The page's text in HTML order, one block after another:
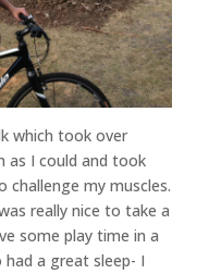
which took over
as I could and took
challenge my muscles.
really nice to take a
some play time in a
a great sleep- I